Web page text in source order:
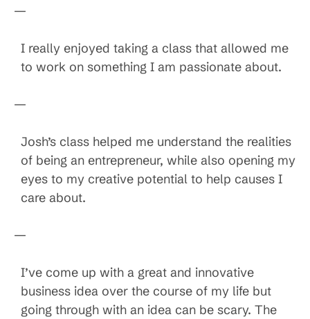
—
I really enjoyed taking a class that allowed me
to work on something I am passionate about.
—
Josh’s class helped me understand the realities
of being an entrepreneur, while also opening my
eyes to my creative potential to help causes I
care about.
—
I’ve come up with a great and innovative
business idea over the course of my life but
going through with an idea can be scary. The